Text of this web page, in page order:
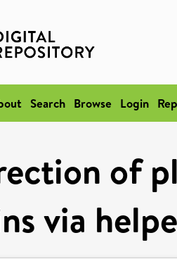
Search Browse Login
of
via